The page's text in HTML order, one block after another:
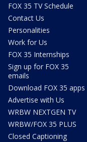
FOX 35 TV Schedule
Contact Us
Personalities
Work for Us
FOX 35 Internships
Sign up for FOX 35
emails
Download FOX 35 apps
Advertise with Us
WRBW NEXTGEN TV
WRBW/FOX 35 PLUS
Closed Captioning